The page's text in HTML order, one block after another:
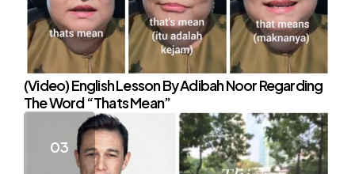
(Video) English Lesson By Adibah Noor Regarding
The Word “Thats Mean”